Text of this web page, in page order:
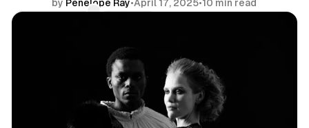
by Penelope Ray•April 17, 2025•10 min read